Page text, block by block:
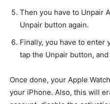
Then you have to Unpair
Unpair button again.
Finally, you have to enter
tap the Unpair button,
Once done, your Apple
your iPhone. Also, this will